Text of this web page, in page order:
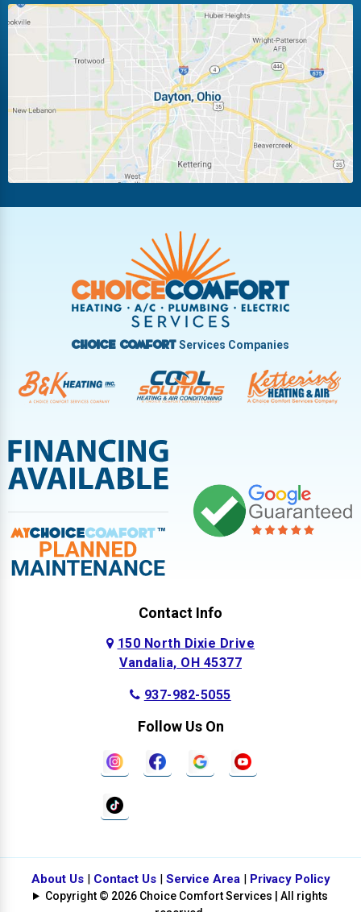
Huber Heights Kettering
Laura Ludlow Falls
Miamisburg Moraine
New Carlisle Oakwood
Pleasant Hill
Troy
Vandalia West Carrollton
West Milton
Choice ComfortServices Companies
Contact Info
150 North Dixie Drive
Vandalia, OH 45377
937-982-5055
Follow Us On
About Us| Contact Us| Service Area| Privacy Policy
Copyright © 2026 Choice Comfort Services | All rights